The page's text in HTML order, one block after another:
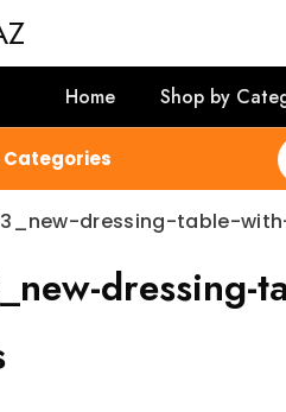
Home Shop by
Categories
dressing-table-
dressing-